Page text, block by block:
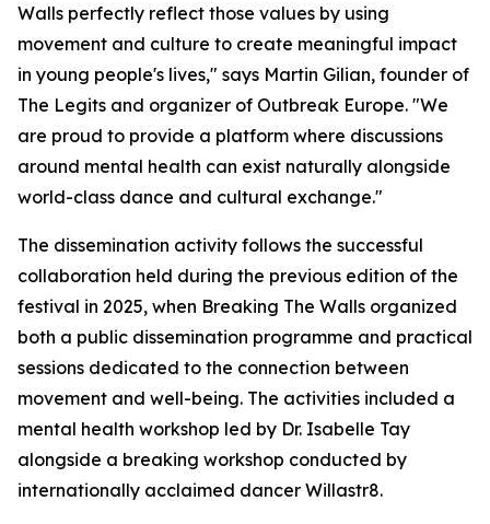
Walls perfectly reflect those values by using
movement and culture to create meaningful impact
in young people's lives," says Martin Gilian, founder of
The Legits and organizer of Outbreak Europe. "We
are proud to provide a platform where discussions
around mental health can exist naturally alongside
world-class dance and cultural exchange."
The dissemination activity follows the successful
collaboration held during the previous edition of the
festival in 2025, when Breaking The Walls organized
both a public dissemination programme and practical
sessions dedicated to the connection between
movement and well-being. The activities included a
mental health workshop led by Dr. Isabelle Tay
alongside a breaking workshop conducted by
internationally acclaimed dancer Willastr8.